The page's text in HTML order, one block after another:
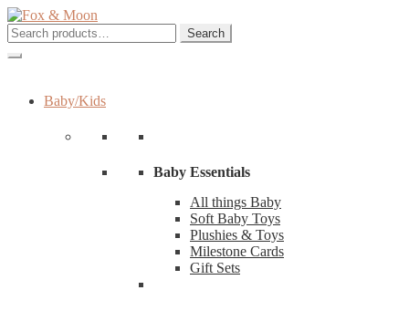
Skip
to
navigation
Skip
to
content
Search
for:
Search
Baby/Kids
Baby Essentials
All things Baby
Soft Baby Toys
Plushies & Toys
Milestone Cards
Gift Sets